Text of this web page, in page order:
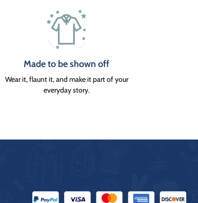
Made to be shown off
Wear it, flaunt it, and make it part of your
everyday story.